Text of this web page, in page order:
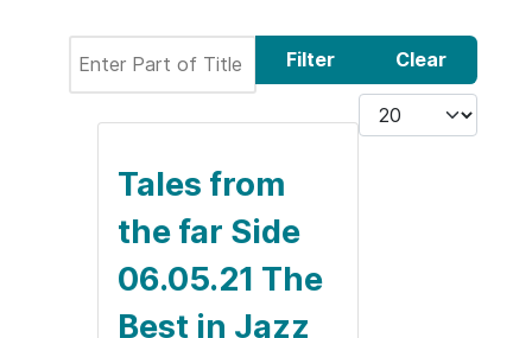
Filter
Clear
Display #
Tales from
the far Side
06.05.21 The
Best in Jazz